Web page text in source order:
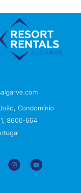
Condomínio
8600-664